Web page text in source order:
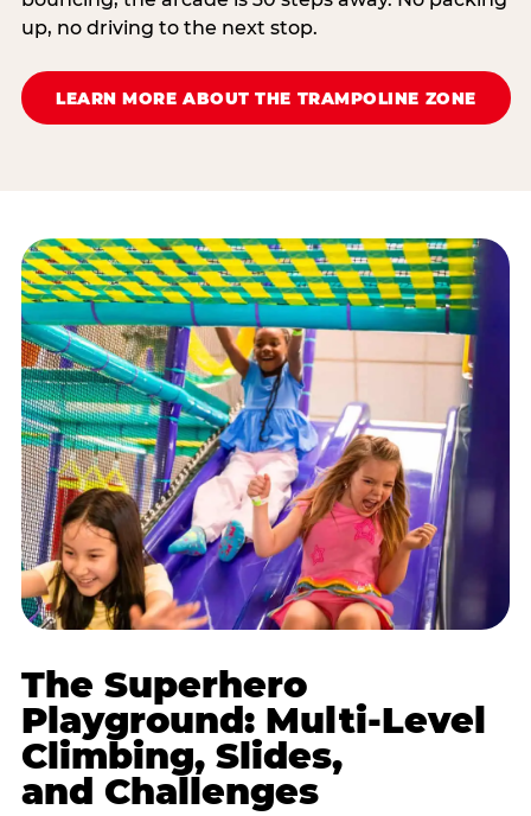
up, no driving to the next stop.
LEARN MORE ABOUT THE TRAMPOLINE ZONE
The Superhero
Playground: Multi-Level
Climbing, Slides,
and Challenges